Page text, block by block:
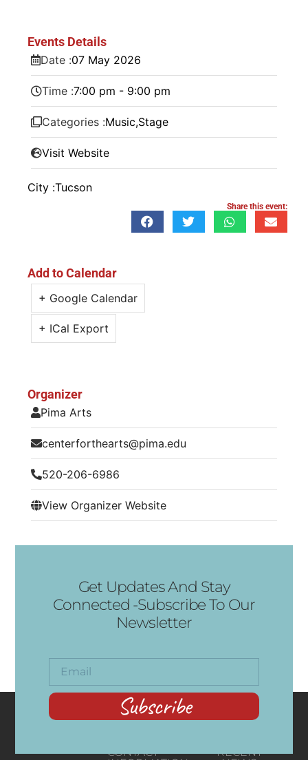
Events Details
Date :07 May 2026
Time :7:00 pm - 9:00 pm
Categories :Music,Stage
Visit Website
City :Tucson
Share this event:
Add to Calendar
+ Google Calendar
+ ICal Export
Organizer
Pima Arts
centerforthearts@pima.edu
520-206-6986
View Organizer Website
Get Updates And Stay
Connected -Subscribe To Our
Newsletter
Subscribe
CONTACT
RECENT